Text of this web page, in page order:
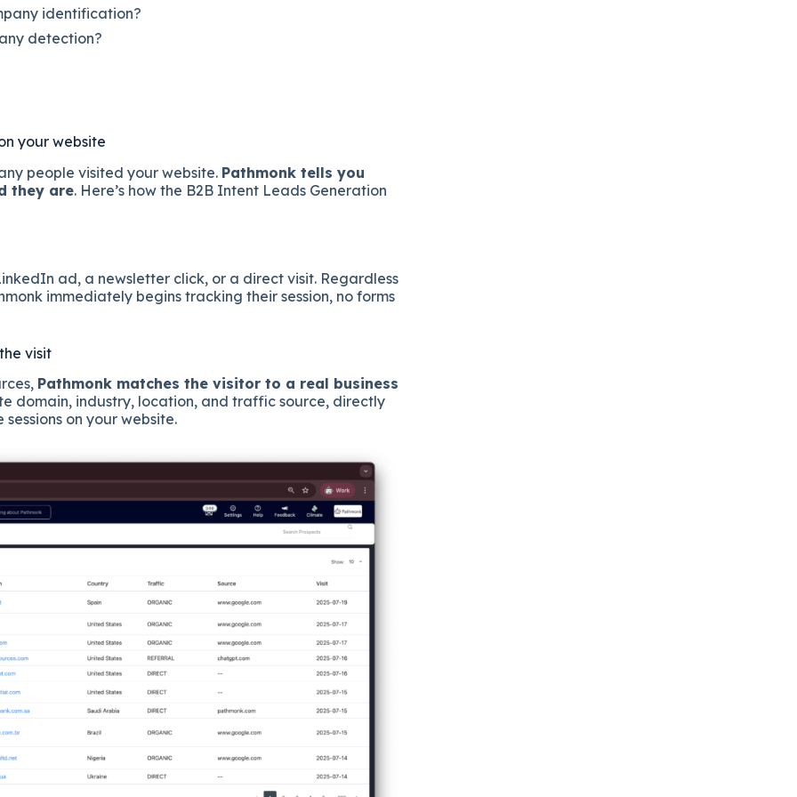
identification?
detection?
your website
people visited your website. Pathmonk tells you
they are. Here’s how the B2B Intent Leads Generation
ad, a newsletter click, or a direct visit. Regardless
immediately begins tracking their session, no forms
visit
Pathmonk matches the visitor to a real business
domain, industry, location, and traffic source, directly
on your website.